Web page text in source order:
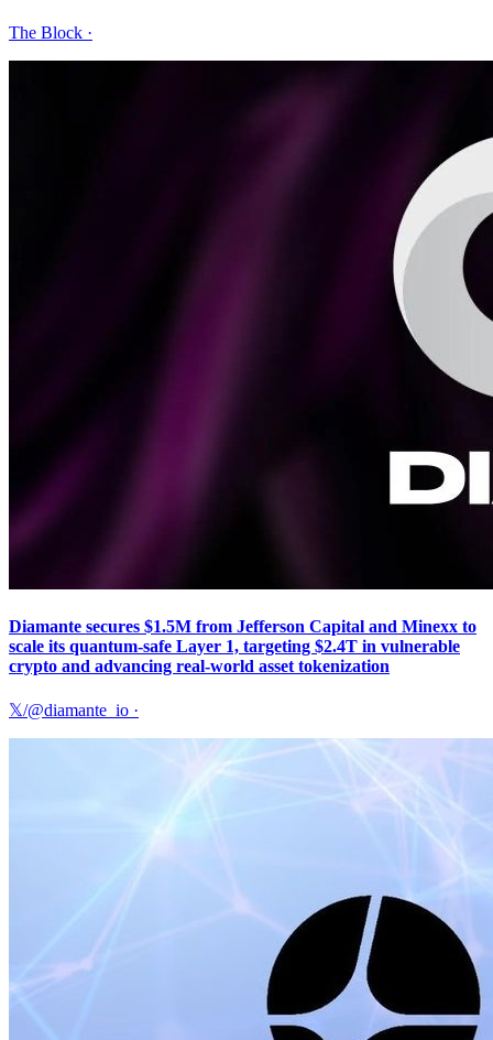
The Block ·
Diamante secures $1.5M from Jefferson Capital and Minexx to
scale its quantum-safe Layer 1, targeting $2.4T in vulnerable
crypto and advancing real-world asset tokenization
𝕏/@diamante_io ·